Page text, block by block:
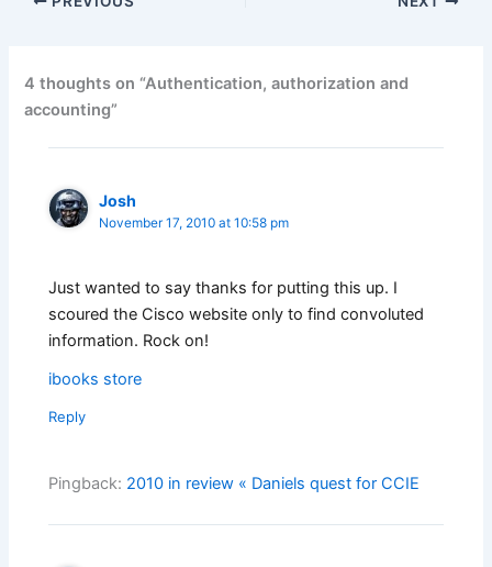
4 thoughts on “Authentication, authorization and
accounting”
Josh
November 17, 2010 at 10:58 pm
Just wanted to say thanks for putting this up. I
scoured the Cisco website only to find convoluted
information. Rock on!
ibooks store
Reply
Pingback: 2010 in review « Daniels quest for CCIE